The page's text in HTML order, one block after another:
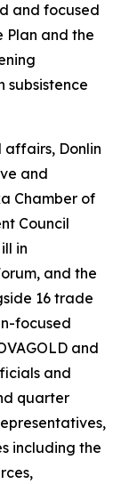
and focused
Plan and the
subsistence
Donlin
and
Chamber of
Council
in
and the
16 trade
focused
and
and
quarter
including the